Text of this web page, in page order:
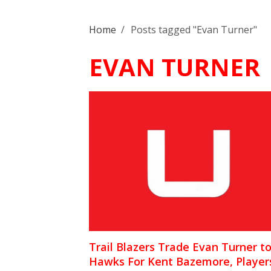
Home / Posts tagged "Evan Turner"
EVAN TURNER
Trail Blazers Trade Evan Turner to
Hawks For Kent Bazemore,